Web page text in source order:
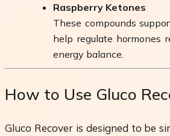
Raspberry Ketones
These compounds
help regulate hormones
energy balance.
How to Use Gluco
Gluco Recover is designed to be